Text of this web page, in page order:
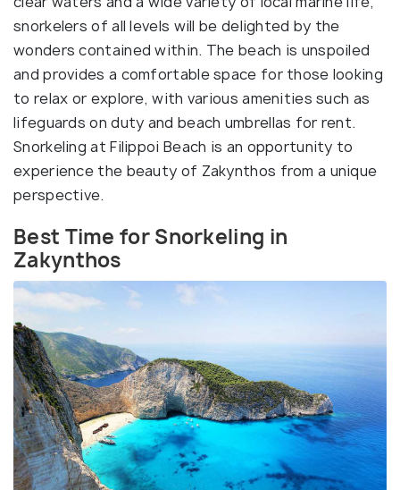
snorkelers of all levels will be delighted by the
wonders contained within. The beach is unspoiled
and provides a comfortable space for those looking
to relax or explore, with various amenities such as
lifeguards on duty and beach umbrellas for rent.
Snorkeling at Filippoi Beach is an opportunity to
experience the beauty of Zakynthos from a unique
perspective.
Best Time for Snorkeling in
Zakynthos